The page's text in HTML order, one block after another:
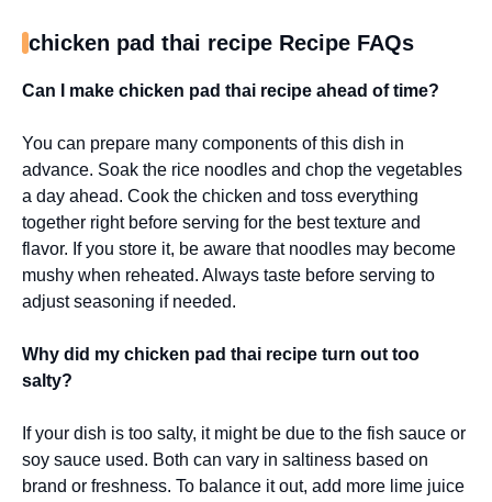
chicken pad thai recipe Recipe FAQs
Can I make chicken pad thai recipe ahead of time?
You can prepare many components of this dish in
advance. Soak the rice noodles and chop the vegetables
a day ahead. Cook the chicken and toss everything
together right before serving for the best texture and
flavor. If you store it, be aware that noodles may become
mushy when reheated. Always taste before serving to
adjust seasoning if needed.
Why did my chicken pad thai recipe turn out too
salty?
If your dish is too salty, it might be due to the fish sauce or
soy sauce used. Both can vary in saltiness based on
brand or freshness. To balance it out, add more lime juice